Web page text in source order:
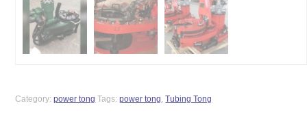
Category:power tong Tags:power tong ,Tubing Tong